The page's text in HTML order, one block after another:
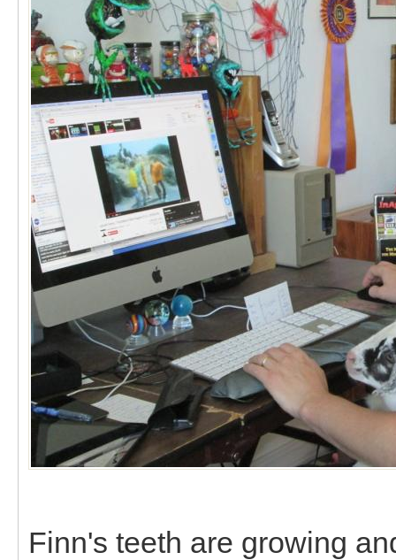
Finn's teeth are growing